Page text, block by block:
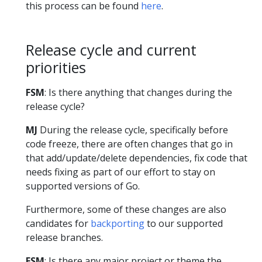
this process can be found here.
Release cycle and current
priorities
FSM: Is there anything that changes during the
release cycle?
MJ During the release cycle, specifically before
code freeze, there are often changes that go in
that add/update/delete dependencies, fix code that
needs fixing as part of our effort to stay on
supported versions of Go.
Furthermore, some of these changes are also
candidates for backportingto our supported
release branches.